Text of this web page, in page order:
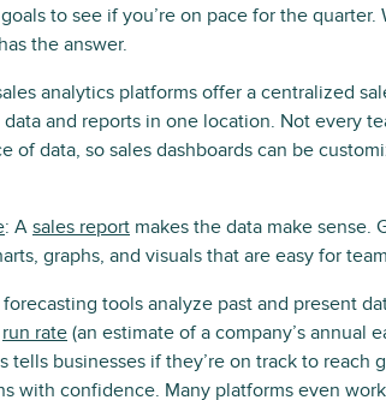
to see if you’re on pace for the
the answer.
analytics platforms offer a centralized
data and reports in one location. Not every
of data, so sales dashboards can be
: A sales report makes the data make sense.
graphs, and visuals that are easy for
forecasting tools analyze past and present
run rate (an estimate of a company’s annual
tells businesses if they’re on track to reach
with confidence. Many platforms even